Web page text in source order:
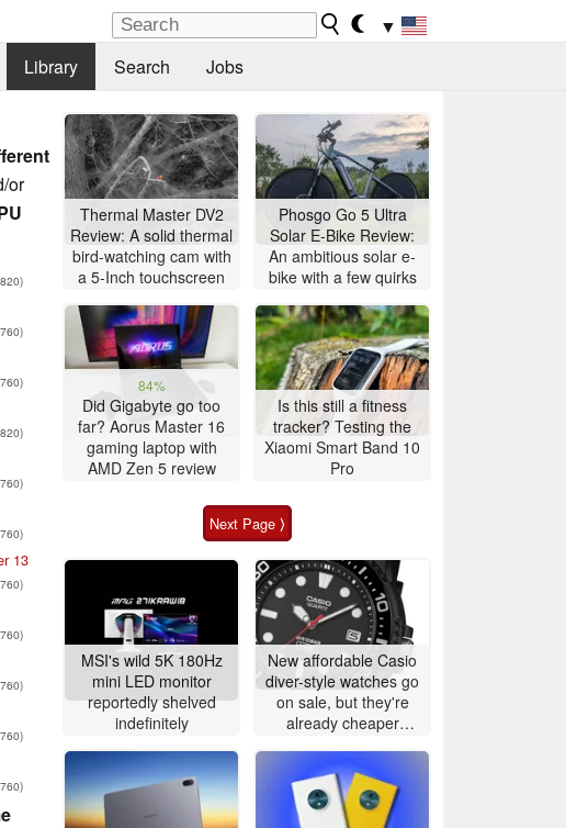
▼
Library Search Jobs
or
13
Thermal Master DV2
Review: A solid thermal
bird-watching cam with
a 5-Inch touchscreen
Phosgo Go 5 Ultra
Solar E-Bike Review:
An ambitious solar e-
bike with a few quirks
84%
Did Gigabyte go too
far? Aorus Master 16
gaming laptop with
AMD Zen 5 review
Is this still a fitness
tracker? Testing the
Xiaomi Smart Band 10
Pro
Next Page ⟩
MSI's wild 5K 180Hz
mini LED monitor
reportedly shelved
indefinitely
New affordable Casio
diver-style watches go
on sale, but they're
already cheaper